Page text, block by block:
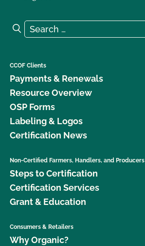
Search for:
Search
CCOF Clients
Payments & Renewals
Resource Overview
OSP Forms
Labeling & Logos
Certification News
Non-Certified Farmers, Handlers, and Producers
Steps to Certification
Certification Services
Grant & Education
Consumers & Retailers
Why Organic?